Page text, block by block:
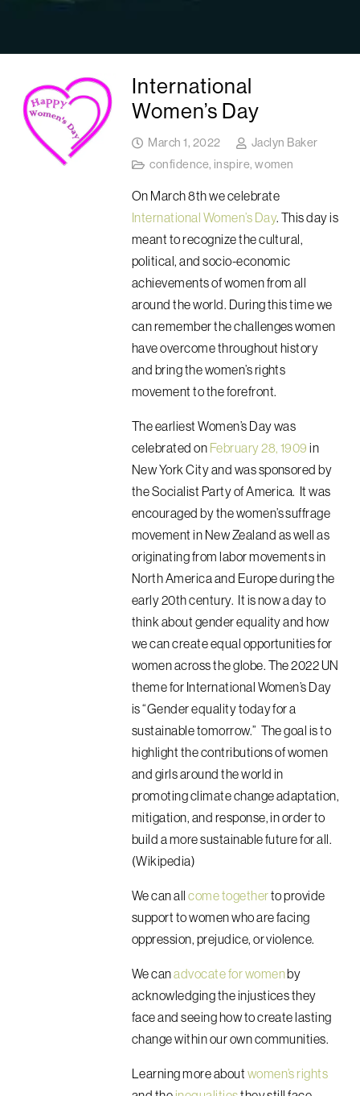
International
Women’s Day
March 1, 2022
Jaclyn Baker
confidence, inspire,women
On March 8th we celebrate
International Women’s Day. This day is
meant to recognizethe cultural,
political, and socio-economic
achievements of womenfrom all
around the world. During this time we
can remember the challenges women
have overcome throughout history
and bring the women’s rights
movement to the forefront.
The earliest Women’s Day was
celebrated on February 28, 1909 in
New York City and was sponsored by
the Socialist Party of America. It was
encouraged by the women’s suffrage
movement in New Zealand as well as
originating from labor movements in
North America and Europe during the
early 20th century. It isnow a day to
think about gender equality and how
we can create equal opportunities for
women across the globe. The 2022 UN
theme for International Women’s Day
is “Gender equality today for a
sustainable tomorrow.” The goal is to
highlight the contributions of women
and girls around the world in
promoting climate change adaptation,
mitigation, and response, in order to
build a more sustainable future for all.
(Wikipedia)
We can allcome togetherto provide
support to women who are facing
oppression, prejudice, or violence.
We canadvocate for womenby
acknowledging the injustices they
face and seeing how to create lasting
change within our own communities.
Learning more about women’s rights